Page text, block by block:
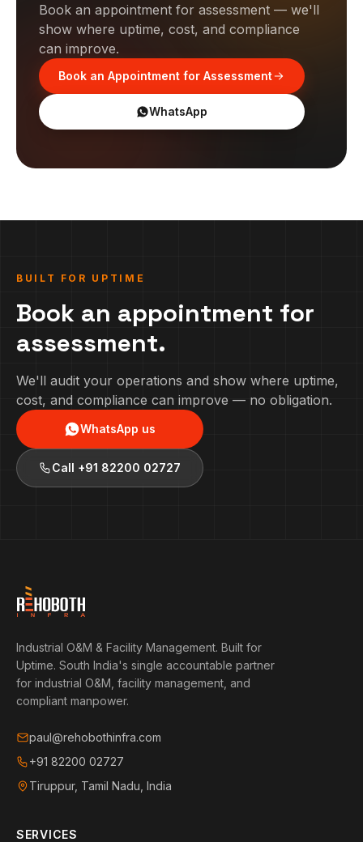
Book an appointment for assessment — we'll
show where uptime, cost, and compliance
can improve.
Book an Appointment for Assessment
WhatsApp
BUILT FOR UPTIME
Book an appointment for
assessment.
We'll audit your operations and show where uptime,
cost, and compliance can improve — no obligation.
WhatsApp us
Call +91 82200 02727
Industrial O&M & Facility Management. Built for
Uptime. South India's single accountable partner
for industrial O&M, facility management, and
compliant manpower.
paul@rehobothinfra.com
+91 82200 02727
Tiruppur, Tamil Nadu, India
SERVICES